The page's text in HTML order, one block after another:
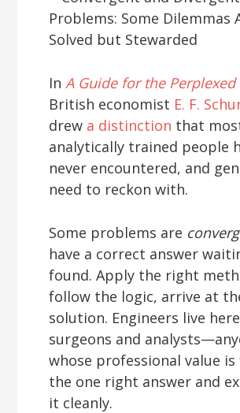
InA Guide for the Perplexed
British economist E. F.
drew a distinction that
analytically trained people
never encountered, and
need to reckon with.
Some problems are
have a correct answer
found. Apply the right
follow the logic, arrive at
solution. Engineers live
surgeons and
whose professional value
the one right answer and
it cleanly.